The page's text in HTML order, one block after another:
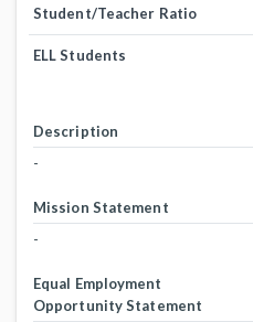
Student/Teacher Ratio
ELL Students
Description
-
Mission Statement
-
Equal Employment
Opportunity Statement